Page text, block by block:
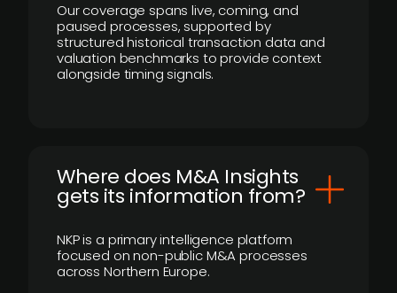
Our coverage spans live, coming, and
paused processes, supported by
structured historical transaction data and
valuation benchmarks to provide context
alongside timing signals.
Where does M&A Insights
gets its information from?
NKP is a primary intelligence platform
focused on non-public M&A processes
across Northern Europe.